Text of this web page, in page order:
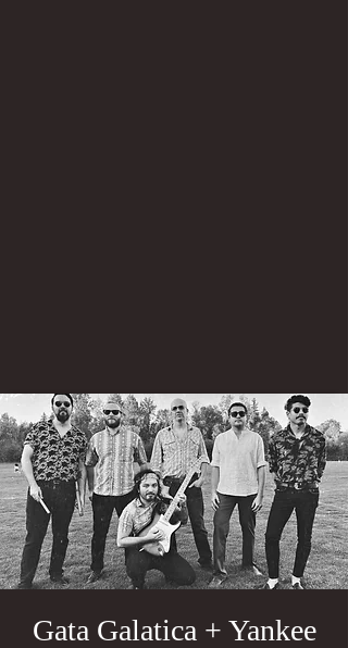
Gata Galatica + Yankee